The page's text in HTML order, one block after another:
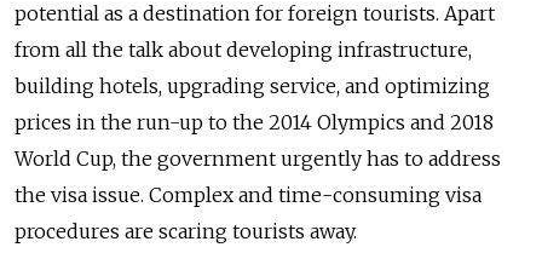
potential as a destination for foreign tourists. Apart
from all the talk about developing infrastructure,
building hotels, upgrading service, and optimizing
prices in the run-up to the 2014 Olympics and 2018
World Cup, the government urgently has to address
the visa issue. Complex and time-consuming visa
procedures are scaring tourists away.